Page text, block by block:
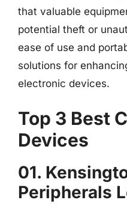
that valuable
potential theft or
ease of use and
solutions for
electronic devices.
Top 3 Best
Devices
01.
Peripherals